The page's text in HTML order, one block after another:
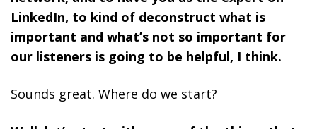
LinkedIn, to kind of deconstruct what is
important and what’s not so important for
our listeners is going to be helpful, I think.
Sounds great. Where do we start?